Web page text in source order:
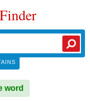
word